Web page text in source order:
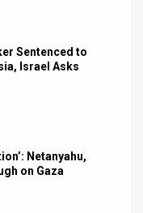
Sentenced to
Israel Asks
Netanyahu,
on Gaza